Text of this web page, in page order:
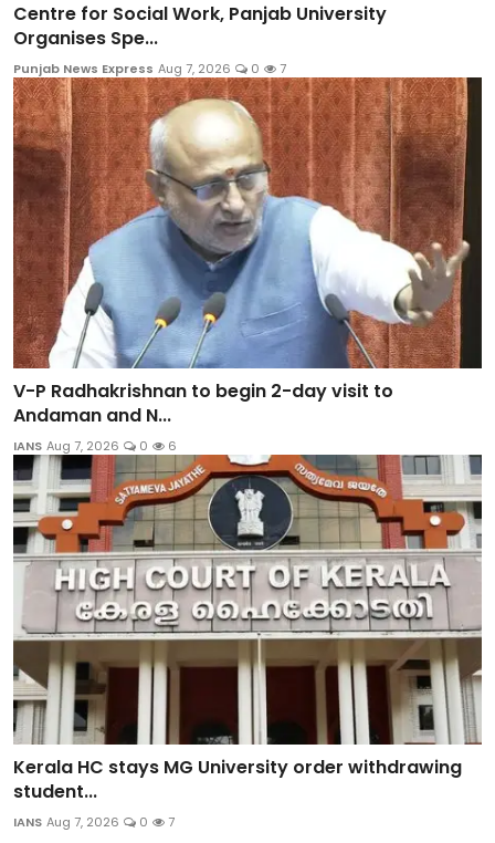
Centre for Social Work, Panjab University
Organises Spe...
Punjab News Express Aug 7, 2026 0 7
V-P Radhakrishnan to begin 2-day visit to
Andaman and N...
IANS Aug 7, 2026 0 6
Kerala HC stays MG University order withdrawing
student...
IANS Aug 7, 2026 0 7